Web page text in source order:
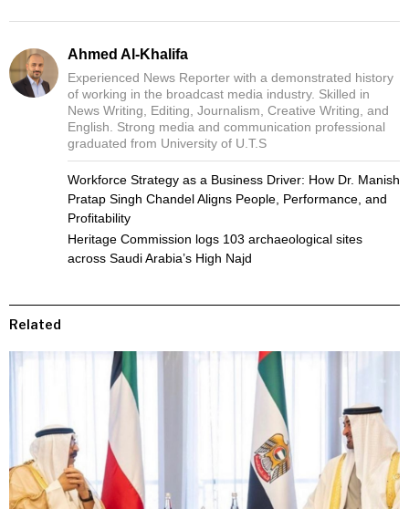
Ahmed Al-Khalifa
Experienced News Reporter with a demonstrated history
of working in the broadcast media industry. Skilled in
News Writing, Editing, Journalism, Creative Writing, and
English. Strong media and communication professional
graduated from University of U.T.S
Workforce Strategy as a Business Driver: How Dr. Manish
Pratap Singh Chandel Aligns People, Performance, and
Profitability
Heritage Commission logs 103 archaeological sites
across Saudi Arabia’s High Najd
Related